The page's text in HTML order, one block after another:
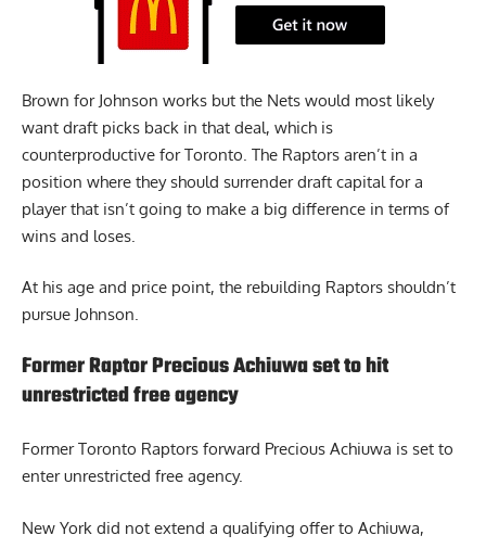
Brown for Johnson works but the Nets would most likely
want draft picks back in that deal, which is
counterproductive for Toronto. The Raptors aren’t in a
position where they should surrender draft capital for a
player that isn’t going to make a big difference in terms of
wins and loses.
At his age and price point, the rebuilding Raptors shouldn’t
pursue Johnson.
Former Raptor Precious Achiuwa set to hit
unrestricted free agency
FormerToronto Raptors forward Precious Achiuwa is set to
enter unrestricted free agency.
New York did not extend a qualifying offer to Achiuwa,